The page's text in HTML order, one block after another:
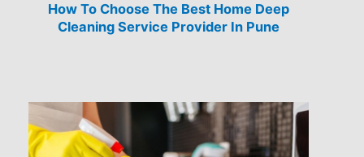
How To Choose The Best Home Deep
Cleaning Service Provider In Pune